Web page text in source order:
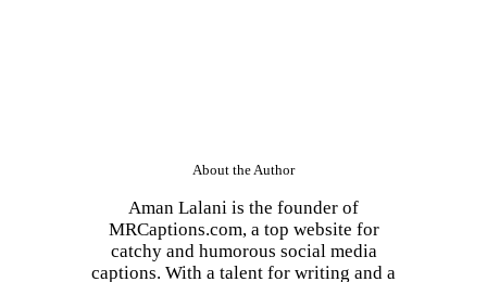
About the Author
Aman Lalani is the founder of
MRCaptions.com, a top website for
catchy and humorous social media
captions. With a talent for writing and a